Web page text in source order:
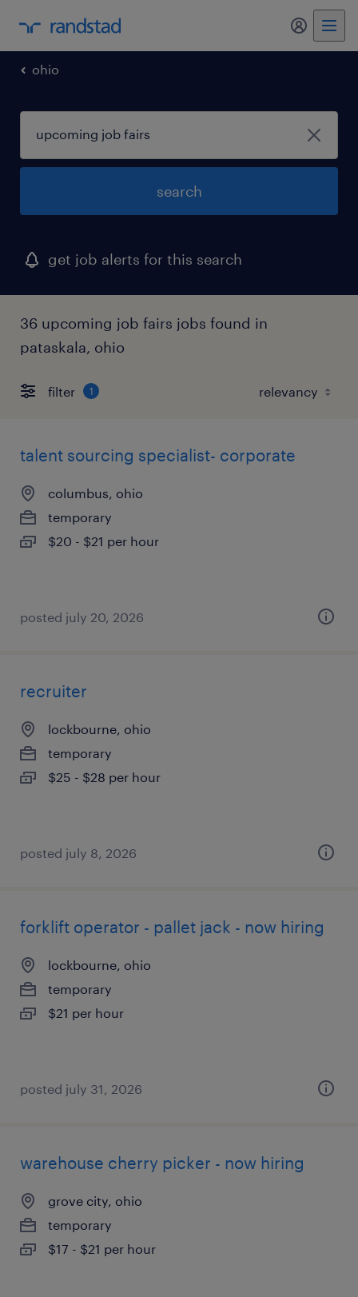
my
ohio
search
get job alerts for this search
36 upcoming job fairs jobs found in
pataskala, ohio
filter 1
talent sourcing specialist- corporate
columbus, ohio
temporary
$20 - $21 per hour
posted july 20, 2026
recruiter
lockbourne, ohio
temporary
$25 - $28 per hour
posted july 8, 2026
forklift operator - pallet jack - now hiring
lockbourne, ohio
temporary
$21 per hour
posted july 31, 2026
warehouse cherry picker - now hiring
grove city, ohio
temporary
$17 - $21 per hour